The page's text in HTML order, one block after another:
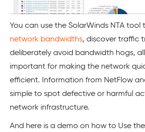
You can use the SolarWinds NTA tool
network bandwidths, discover traffic
deliberately avoid bandwidth hogs,
important for making the network
efficient. Information from NetFlow
simple to spot defective or harmful
network infrastructure.
And here is a demo on how to Use